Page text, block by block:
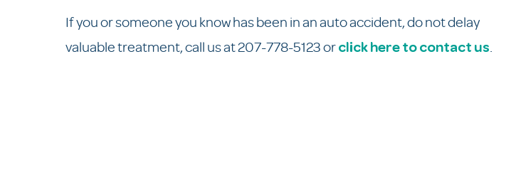
If you or someone you know has been in an auto accident, do not delay
valuable treatment, call us at 207-778-5123 or click here to contact us.